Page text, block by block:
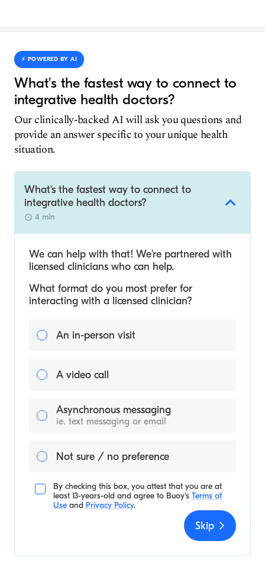
⚡️ POWERED BY AI
What's the fastest way to connect to
integrative health doctors?
Our clinically-backed AI will ask you questions and
provide an answer specific to your unique health
situation.
What's the fastest way to connect to
integrative health doctors?
4 min
We can help with that! We’re partnered with
licensed clinicians who can help.
What format do you most prefer for
interacting with a licensed clinician?
An in-person visit
A video call
Asynchronous messaging
ie. text messaging or email
Not sure / no preference
By checking this box, you attest that you are at
least 13-years-old and agree to Buoy's Terms of
Use and Privacy Policy.
Skip